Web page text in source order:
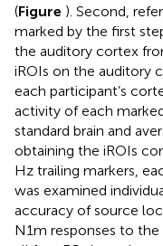
(Figure ). Second,
marked by the first
the auditory cortex
iROIs on the auditory
each participant’s
activity of each
standard brain and
obtaining the iROIs
Hz trailing markers,
was examined
accuracy of source
N1m responses to